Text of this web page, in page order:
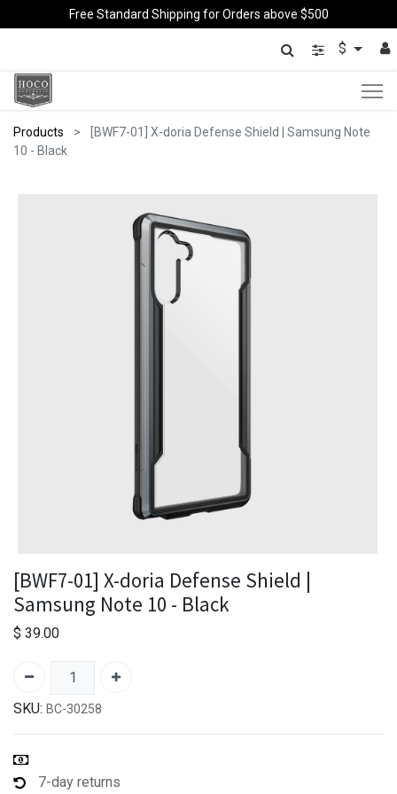
Free Standard Shipping for Orders above $500
$
Products
[BWF7-01] X-doria Defense Shield | Samsung Note
10 - Black
[BWF7-01] X-doria Defense Shield |
Samsung Note 10 - Black
$ 39.00
SKU: BC-30258
7-day returns